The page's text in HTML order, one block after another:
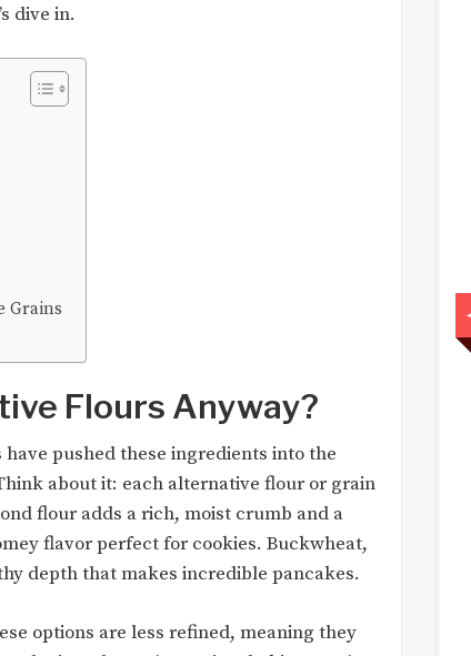
dive in.
Grains
Flours Anyway?
pushed these ingredients into the
about it: each alternative flour or grain
flour adds a rich, moist crumb and a
flavor perfect for cookies. Buckwheat,
depth that makes incredible pancakes.
options are less refined, meaning they